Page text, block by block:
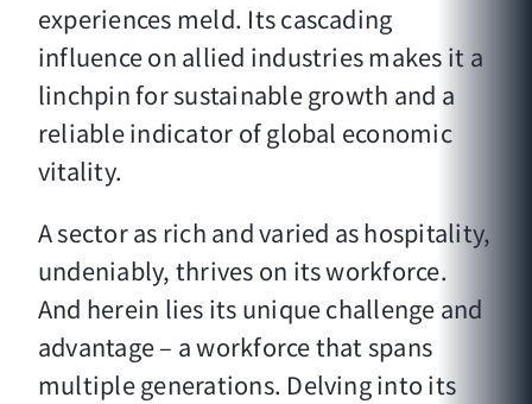
experiences meld. Its cascading
influence on allied industries makes it a
linchpin for sustainable growth and a
reliable indicator of global economic
vitality.
A sector as rich and varied as hospitality,
undeniably, thrives on its workforce.
And herein lies its unique challenge and
advantage – a workforce that spans
multiple generations. Delving into its